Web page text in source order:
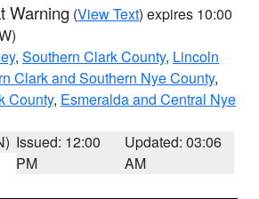
Warning (View Text) expires 10:00
, Southern Clark County, Lincoln
Clark and Southern Nye County,
County, Esmeralda and Central Nye
Issued: 12:00
PM
Updated: 03:06
AM